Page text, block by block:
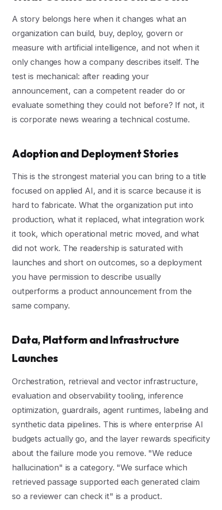
A story belongs here when it changes what an
organization can build, buy, deploy, govern or
measure with artificial intelligence, and not when it
only changes how a company describes itself. The
test is mechanical: after reading your
announcement, can a competent reader do or
evaluate something they could not before? If not, it
is corporate news wearing a technical costume.
Adoption and Deployment Stories
This is the strongest material you can bring to a title
focused on applied AI, and it is scarce because it is
hard to fabricate. What the organization put into
production, what it replaced, what integration work
it took, which operational metric moved, and what
did not work. The readership is saturated with
launches and short on outcomes, so a deployment
you have permission to describe usually
outperforms a product announcement from the
same company.
Data, Platform and Infrastructure
Launches
Orchestration, retrieval and vector infrastructure,
evaluation and observability tooling, inference
optimization, guardrails, agent runtimes, labeling and
synthetic data pipelines. This is where enterprise AI
budgets actually go, and the layer rewards specificity
about the failure mode you remove. "We reduce
hallucination" is a category. "We surface which
retrieved passage supported each generated claim
so a reviewer can check it" is a product.